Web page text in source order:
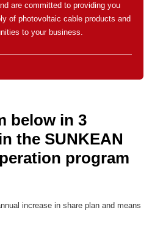
are committed to providing you
of photovoltaic cable products and
to your business.
below in 3
the SUNKEAN
program
increase in share plan and means